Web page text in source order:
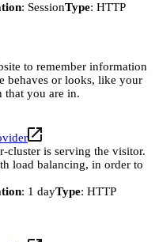
: SessionType: HTTP
to remember information
behaves or looks, like your
that you are in.
cluster is serving the visitor.
load balancing, in order to
: 1 dayType: HTTP